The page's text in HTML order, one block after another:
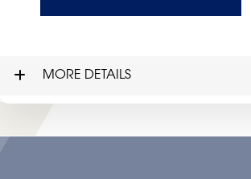
MORE DETAILS